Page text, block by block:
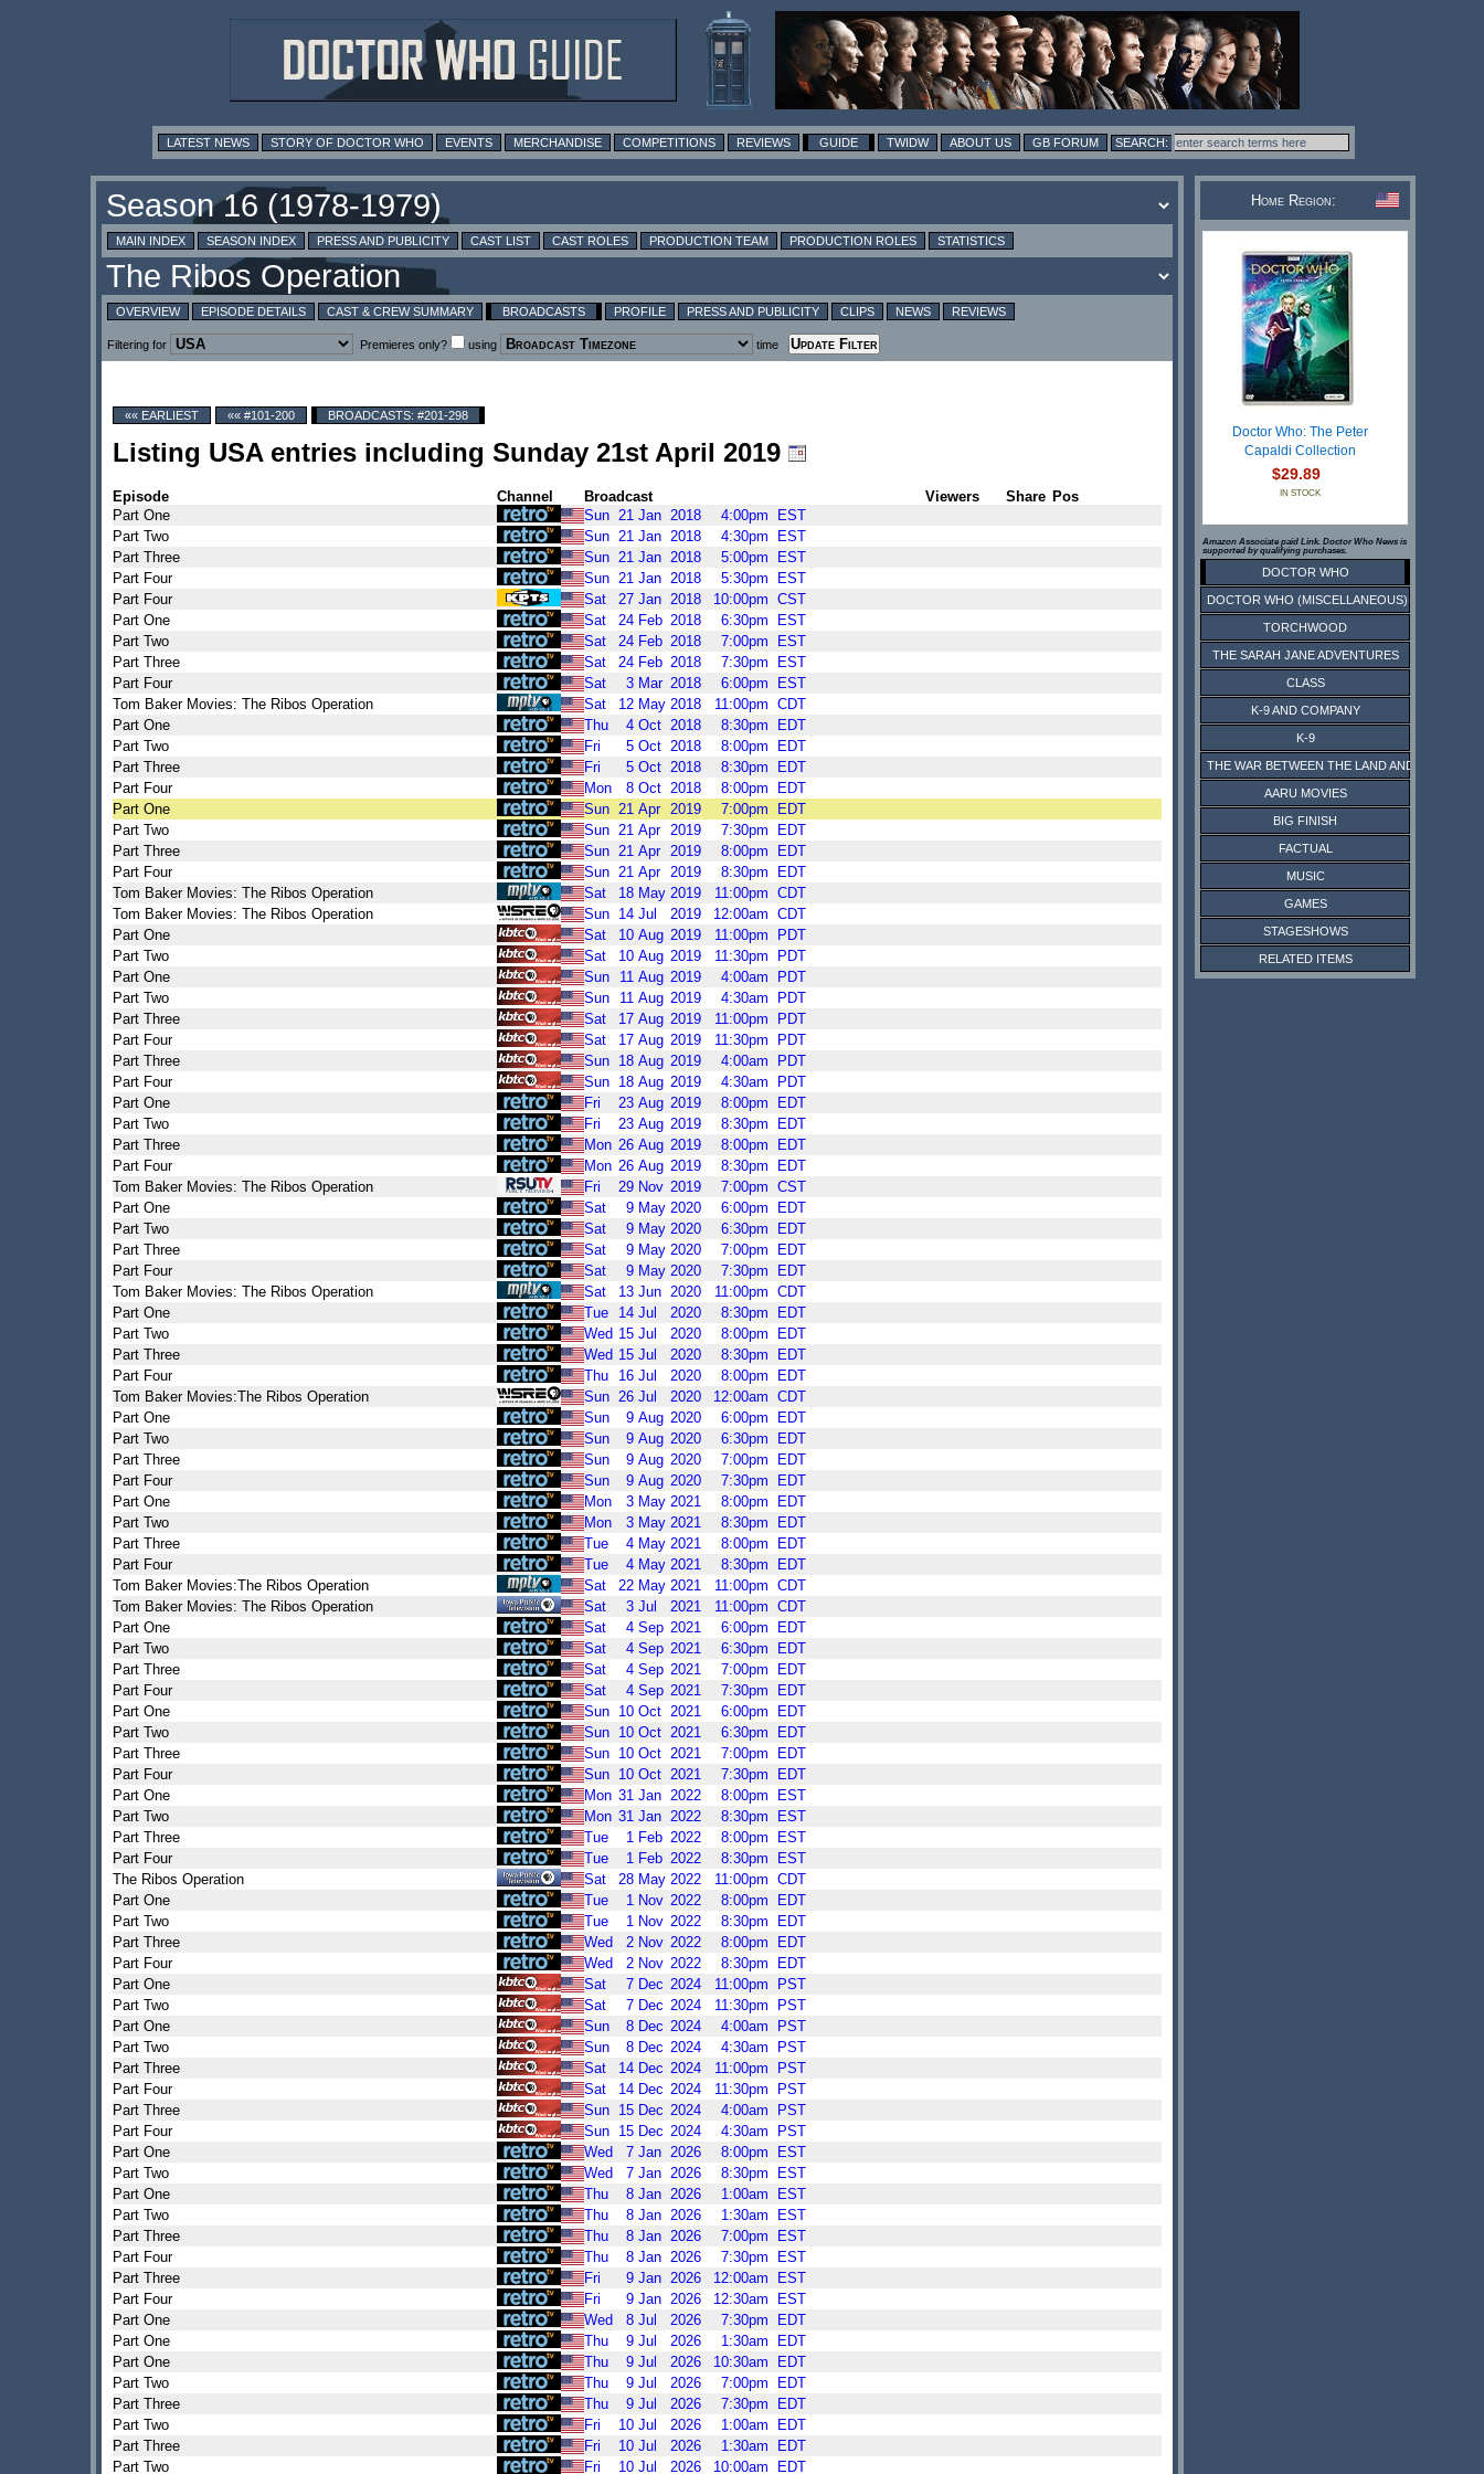
LATEST NEWS STORY OF DOCTOR WHO EVENTS MERCHANDISE COMPETITIONS REVIEWS GUIDE TWIDW ABOUT US GB FORUM
MAIN INDEX SEASON INDEX PRESS AND PUBLICITY CAST LIST CAST ROLES PRODUCTION TEAM PRODUCTION ROLES STATISTICS
OVERVIEW EPISODE DETAILS CAST & CREW SUMMARY BROADCASTS PROFILE PRESS AND PUBLICITY CLIPS NEWS REVIEWS
Filtering for Premieres only? using time
«« EARLIEST «« #101-200 BROADCASTS: #201-298
Listing USA entries including Sunday 21st April 2019
Episode Channel Broadcast Viewers Share Pos
Part One
Sun 21 Jan 2018 4:00pm
EST
Part Two
Sun 21 Jan 2018 4:30pm
EST
Part Three
Sun 21 Jan 2018 5:00pm
EST
Part Four
Sun 21 Jan 2018 5:30pm
EST
Part Four
Sat 27 Jan 2018 10:00pm CST
Part One
Sat 24 Feb 2018 6:30pm
EST
Part Two
Sat 24 Feb 2018 7:00pm
EST
Part Three
Sat 24 Feb 2018 7:30pm
EST
Part Four
Sat 3 Mar 2018 6:00pm
EST
Tom Baker Movies: The Ribos Operation
Sat 12 May 2018 11:00pm CDT
Part One
Thu 4 Oct 2018 8:30pm
EDT
Part Two
Fri 5 Oct 2018 8:00pm
EDT
Part Three
Fri 5 Oct 2018 8:30pm
EDT
Part Four
Mon 8 Oct 2018 8:00pm
EDT
Part One
Sun 21 Apr 2019 7:00pm
EDT
Part Two
Sun 21 Apr 2019 7:30pm
EDT
Part Three
Sun 21 Apr 2019 8:00pm
EDT
Part Four
Sun 21 Apr 2019 8:30pm
EDT
Tom Baker Movies: The Ribos Operation
Sat 18 May 2019 11:00pm CDT
Tom Baker Movies: The Ribos Operation
Sun 14 Jul 2019 12:00am CDT
Part One
Sat 10 Aug 2019 11:00pm
PDT
Part Two
Sat 10 Aug 2019 11:30pm
PDT
Part One
Sun 11 Aug 2019 4:00am
PDT
Part Two
Sun 11 Aug 2019 4:30am
PDT
Part Three
Sat 17 Aug 2019 11:00pm
PDT
Part Four
Sat 17 Aug 2019 11:30pm
PDT
Part Three
Sun 18 Aug 2019 4:00am
PDT
Part Four
Sun 18 Aug 2019 4:30am
PDT
Part One
Fri 23 Aug 2019 8:00pm
EDT
Part Two
Fri 23 Aug 2019 8:30pm
EDT
Part Three
Mon 26 Aug 2019 8:00pm
EDT
Part Four
Mon 26 Aug 2019 8:30pm
EDT
Tom Baker Movies: The Ribos Operation
Fri 29 Nov 2019 7:00pm CST
Part One
Sat 9 May 2020 6:00pm
EDT
Part Two
Sat 9 May 2020 6:30pm
EDT
Part Three
Sat 9 May 2020 7:00pm
EDT
Part Four
Sat 9 May 2020 7:30pm
EDT
Tom Baker Movies: The Ribos Operation
Sat 13 Jun 2020 11:00pm CDT
Part One
Tue 14 Jul 2020 8:30pm
EDT
Part Two
Wed 15 Jul 2020 8:00pm
EDT
Part Three
Wed 15 Jul 2020 8:30pm
EDT
Part Four
Thu 16 Jul 2020 8:00pm
EDT
Tom Baker Movies:The Ribos Operation
Sun 26 Jul 2020 12:00am CDT
Part One
Sun 9 Aug 2020 6:00pm
EDT
Part Two
Sun 9 Aug 2020 6:30pm
EDT
Part Three
Sun 9 Aug 2020 7:00pm
EDT
Part Four
Sun 9 Aug 2020 7:30pm
EDT
Part One
Mon 3 May 2021 8:00pm
EDT
Part Two
Mon 3 May 2021 8:30pm
EDT
Part Three
Tue 4 May 2021 8:00pm
EDT
Part Four
Tue 4 May 2021 8:30pm
EDT
Tom Baker Movies:The Ribos Operation
Sat 22 May 2021 11:00pm CDT
Tom Baker Movies: The Ribos Operation
Sat 3 Jul 2021 11:00pm CDT
Part One
Sat 4 Sep 2021 6:00pm
EDT
Part Two
Sat 4 Sep 2021 6:30pm
EDT
Part Three
Sat 4 Sep 2021 7:00pm
EDT
Part Four
Sat 4 Sep 2021 7:30pm
EDT
Part One
Sun 10 Oct 2021 6:00pm
EDT
Part Two
Sun 10 Oct 2021 6:30pm
EDT
Part Three
Sun 10 Oct 2021 7:00pm
EDT
Part Four
Sun 10 Oct 2021 7:30pm
EDT
Part One
Mon 31 Jan 2022 8:00pm
EST
Part Two
Mon 31 Jan 2022 8:30pm
EST
Part Three
Tue 1 Feb 2022 8:00pm
EST
Part Four
Tue 1 Feb 2022 8:30pm
EST
The Ribos Operation
Sat 28 May 2022 11:00pm CDT
Part One
Tue 1 Nov 2022 8:00pm
EDT
Part Two
Tue 1 Nov 2022 8:30pm
EDT
Part Three
Wed 2 Nov 2022 8:00pm
EDT
Part Four
Wed 2 Nov 2022 8:30pm
EDT
Part One
Sat 7 Dec 2024 11:00pm
PST
Part Two
Sat 7 Dec 2024 11:30pm
PST
Part One
Sun 8 Dec 2024 4:00am
PST
Part Two
Sun 8 Dec 2024 4:30am
PST
Part Three
Sat 14 Dec 2024 11:00pm
PST
Part Four
Sat 14 Dec 2024 11:30pm
PST
Part Three
Sun 15 Dec 2024 4:00am
PST
Part Four
Sun 15 Dec 2024 4:30am
PST
Part One
Wed 7 Jan 2026 8:00pm
EST
Part Two
Wed 7 Jan 2026 8:30pm
EST
Part One
Thu 8 Jan 2026 1:00am
EST
Part Two
Thu 8 Jan 2026 1:30am
EST
Part Three
Thu 8 Jan 2026 7:00pm
EST
Part Four
Thu 8 Jan 2026 7:30pm
EST
Part Three
Fri 9 Jan 2026 12:00am
EST
Part Four
Fri 9 Jan 2026 12:30am
EST
Part One
Wed 8 Jul 2026 7:30pm
EDT
Part One
Thu 9 Jul 2026 1:30am
EDT
Part One
Thu 9 Jul 2026 10:30am
EDT
Part Two
Thu 9 Jul 2026 7:00pm
EDT
Part Three
Thu 9 Jul 2026 7:30pm
EDT
Part Two
Fri 10 Jul 2026 1:00am
EDT
Part Three
Fri 10 Jul 2026 1:30am
EDT
Part Two
Fri 10 Jul 2026 10:00am EDT
Home Region:
Doctor Who: The Peter
Capaldi Collection
$29.89
IN STOCK
Amazon Associate paid Link. Doctor Who News is
supported by qualifying purchases.
DOCTOR WHO
DOCTOR WHO (MISCELLANEOUS)
TORCHWOOD
THE SARAH JANE ADVENTURES
CLASS
K-9 AND COMPANY
K-9
THE WAR BETWEEN THE LAND AND THE SEA
AARU MOVIES
BIG FINISH
FACTUAL
MUSIC
GAMES
STAGESHOWS
RELATED ITEMS